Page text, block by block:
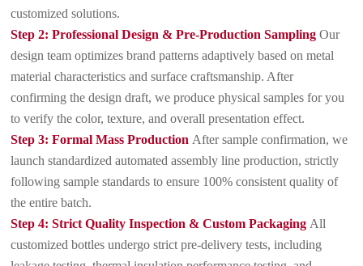
customized solutions.
Step 2: Professional Design & Pre-Production Sampling Our
design team optimizes brand patterns adaptively based on metal
material characteristics and surface craftsmanship. After
confirming the design draft, we produce physical samples for you
to verify the color, texture, and overall presentation effect.
Step 3: Formal Mass Production After sample confirmation, we
launch standardized automated assembly line production, strictly
following sample standards to ensure 100% consistent quality of
the entire batch.
Step 4: Strict Quality Inspection & Custom Packaging All
customized bottles undergo strict pre-delivery tests, including